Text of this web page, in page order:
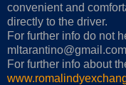
convenient and
directly to the driver.
For further info do not
mltarantino@gmail.com
For further info about